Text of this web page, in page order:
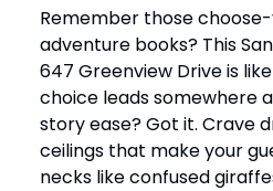
Remember those
adventure books? This
647 Greenview Drive is
choice leads somewhere
story ease? Got it. Crave
ceilings that make your
necks like confused